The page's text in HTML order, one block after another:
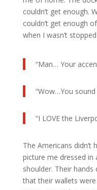
couldn’t get enough.
couldn’t get enough
when I wasn’t
“Man… Your
“Wow…You
“I LOVE the
The Americans didn’t
picture me dressed
shoulder. Their hands
that their wallets